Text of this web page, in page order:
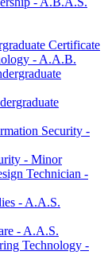
Certificate
-​ A.A.B.
Security -​
-​ Minor
Technician -​
-​ A.A.S.
-​ A.A.S.
Technology -​